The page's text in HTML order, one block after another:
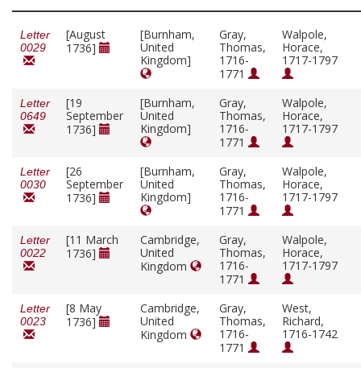
Letter
0029
[August
1736]
[Burnham,
United
Kingdom]
Gray,
Thomas,
1716-
1771
Walpole,
Horace,
1717-1797
Letter
0649
[19
September
1736]
[Burnham,
United
Kingdom]
Gray,
Thomas,
1716-
1771
Walpole,
Horace,
1717-1797
Letter
0030
[26
September
1736]
[Burnham,
United
Kingdom]
Gray,
Thomas,
1716-
1771
Walpole,
Horace,
1717-1797
Letter
0022
[11 March
1736]
Cambridge,
United
Kingdom
Gray,
Thomas,
1716-
1771
Walpole,
Horace,
1717-1797
Letter
0023
[8 May
1736]
Cambridge,
United
Kingdom
Gray,
Thomas,
1716-
1771
West,
Richard,
1716-1742